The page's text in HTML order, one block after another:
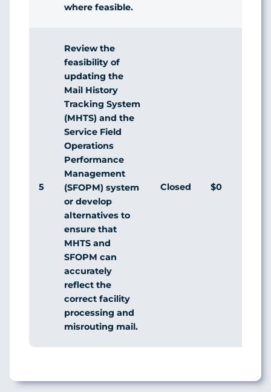
where feasible.
5
Review the
feasibility of
updating the
Mail History
Tracking System
(MHTS) and the
Service Field
Operations
Performance
Management
(SFOPM) system
or develop
alternatives to
ensure that
MHTS and
SFOPM can
accurately
reflect the
correct facility
processing and
misrouting mail.
Closed $0